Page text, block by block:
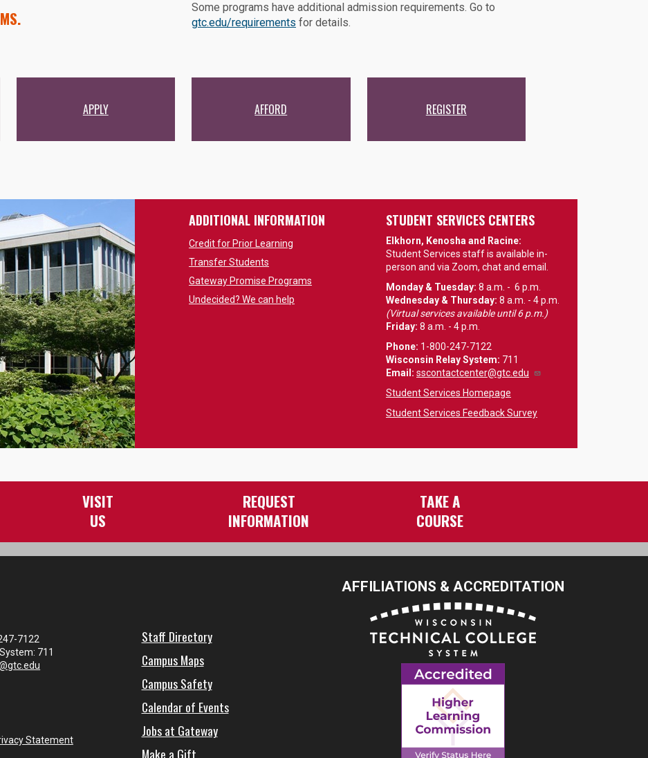
Some programs have additional admission requirements. Go to
gtc.edu/requirements for details.
APPLY AFFORD REGISTER
ADDITIONAL INFORMATION
Credit for Prior Learning
Transfer Students
Gateway Promise Programs
Undecided? We can help
STUDENT SERVICES CENTERS
Elkhorn, Kenosha and Racine:
Student Services staff is available in-
person and via Zoom, chat and email.
Monday & Tuesday: 8 a.m. - 6 p.m.
Wednesday & Thursday: 8 a.m. - 4 p.m.
(Virtual services available until 6 p.m.)
Friday: 8 a.m. - 4 p.m.
Phone: 1-800-247-7122
Wisconsin Relay System: 711
Email : sscontactcenter@gtc.edu
Student Services Homepage
Student Services Feedback Survey
VISIT
US
REQUEST
INFORMATION
TAKE A
COURSE
7122
711
Statement
Staff Directory
Campus Maps
Campus Safety
Calendar of Events
Jobs at Gateway
Make a Gift
AFFILIATIONS & ACCREDITATION